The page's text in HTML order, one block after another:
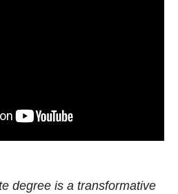
degree is a transformative